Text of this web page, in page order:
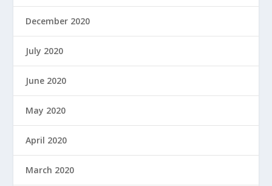
December 2020
July 2020
June 2020
May 2020
April 2020
March 2020